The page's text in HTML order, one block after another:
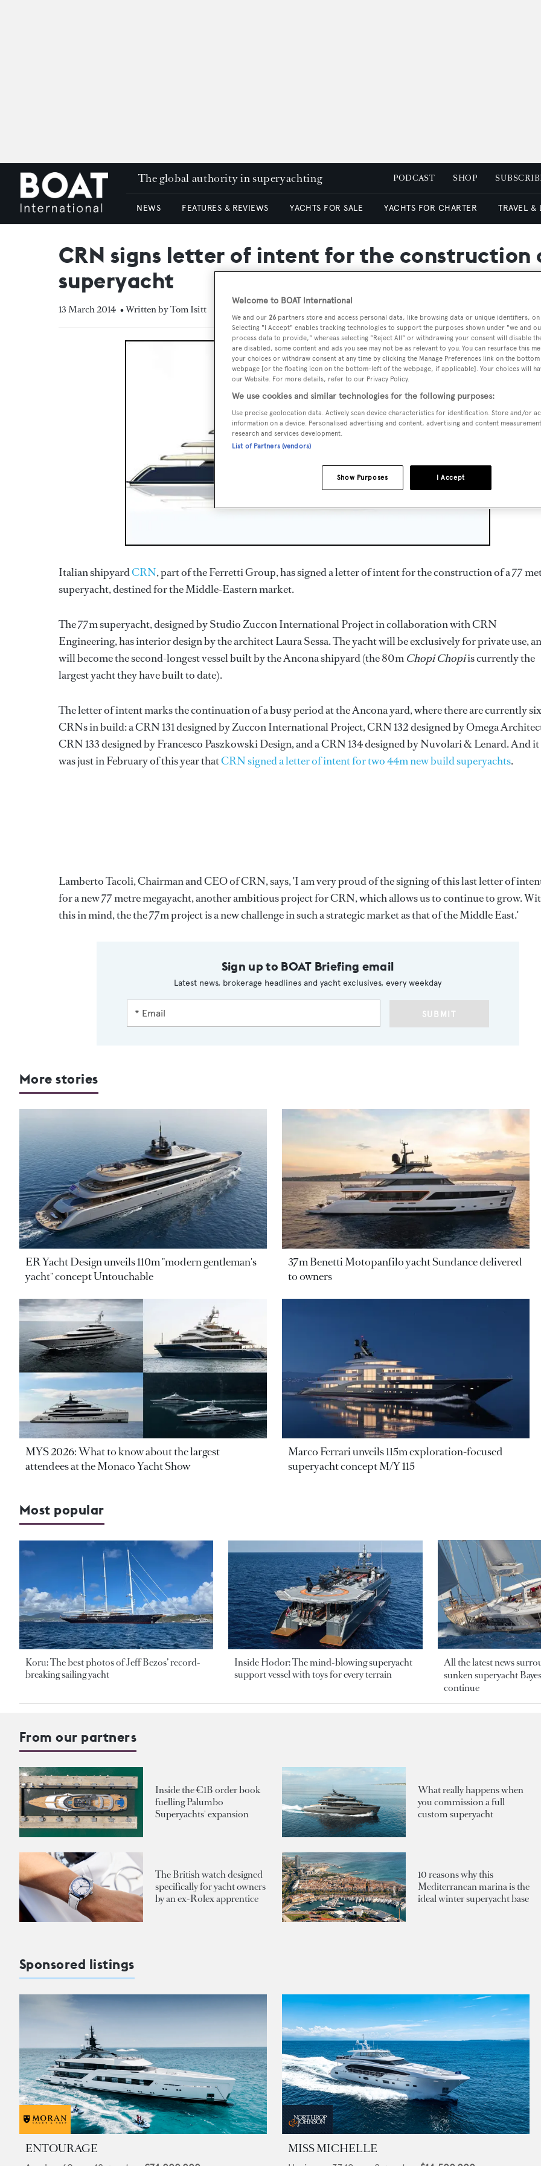
The global authority in superyachting PODCAST SHOP
NEWS FEATURES & REVIEWS YACHTS FOR SALE YACHTS FOR CHARTER TRAVEL &
CRN signs letter of intent for the construction
superyacht
13 March 2014 • Written by Tom Isitt
Italian shipyardCRN, part of the Ferretti Group, has signed a letter of intent for the construction of a 77
superyacht, destined for the Middle-Eastern market.
The 77m superyacht, designed by Studio Zuccon International Project in collaboration with CRN
Engineering, has interior design by the architect Laura Sessa. The yacht will be exclusively for private use,
will become the second-longest vessel built by the Ancona shipyard (the 80m Chopi Chopiis currently the
largest yacht they have built to date).
The letter of intent marks the continuation of a busy period at the Ancona yard, where there are currently six
CRNs in build: a CRN 131 designed by Zuccon International Project, CRN 132 designed by Omega
CRN 133 designed by Francesco Paszkowski Design, and a CRN 134 designed by Nuvolari & Lenard. And it
was just in February of this year thatCRN signed a letter of intent for two 44m new build superyachts.
Lamberto Tacoli, Chairman and CEO of CRN, says, 'I am very proud of the signing of this last letter of
for a new 77 metre megayacht, another ambitious project for CRN, which allows us to continue to grow.
this in mind, the the 77m project is a new challenge in such a strategic market as that of the Middle East.'
Sign up to BOAT Briefing email
Latest news, brokerage headlines and yacht exclusives, every weekday
SUBMIT
More stories
ER Yacht Design unveils 110m "modern gentleman's
yacht" concept Untouchable
37m Benetti Motopanfilo yacht Sundance delivered
to owners
MYS 2026: What to know about the largest
attendees at the Monaco Yacht Show
Marco Ferrari unveils 115m exploration-focused
superyacht concept M/Y 115
Most popular
Koru: The best photos of Jeff Bezos’ record-
breaking sailing yacht
Inside Hodor: The mind-blowing superyacht
support vessel with toys for every terrain
All the latest news
sunken superyacht
continue
From our partners
Inside the €1B order book
fuelling Palumbo
Superyachts' expansion
What really happens when
you commission a full
custom superyacht
The British watch designed
specifically for yacht owners
by an ex-Rolex apprentice
10 reasons why this
Mediterranean marina is the
ideal winter superyacht base
Sponsored listings
ENTOURAGE MISS MICHELLE
Welcome to BOAT International
We and our 26 partners store and access personal data, like browsing data or unique identifiers,
Selecting "I Accept" enables tracking technologies to support the purposes shown under "we and
process data to provide," whereas selecting "Reject All" or withdrawing your consent will disable
are disabled, some content and ads you see may not be as relevant to you. You can resurface this
your choices or withdraw consent at any time by clicking the Manage Preferences link on the
webpage [or the floating icon on the bottom-left of the webpage, if applicable]. Your choices will
our Website. For more details, refer to our Privacy Policy.
We use cookies and similar technologies for the following purposes:
Use precise geolocation data. Actively scan device characteristics for identification. Store and/or
information on a device. Personalised advertising and content, advertising and content
research and services development.
List of Partners (vendors)
I Accept
Show Purposes